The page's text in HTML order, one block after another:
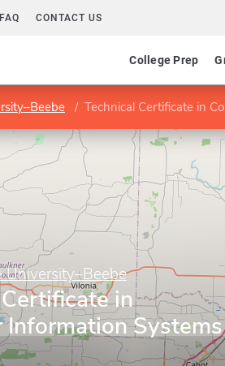
FAQ CONTACT US
College Prep
Technical Certificate in
University–Beebe
in
Information Systems